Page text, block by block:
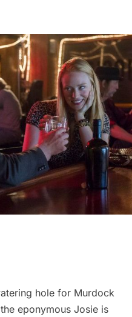
hole for Murdock
eponymous Josie is